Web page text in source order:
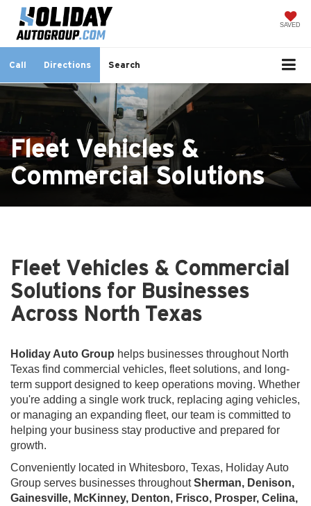
SAVED
Call Directions Search
Fleet Vehicles &
Commercial Solutions
Fleet Vehicles & Commercial
Solutions for Businesses
Across North Texas
Holiday Auto Group helps businesses throughout North
Texas find commercial vehicles, fleet solutions, and long-
term support designed to keep operations moving. Whether
you're adding a single work truck, replacing aging vehicles,
or managing an expanding fleet, our team is committed to
helping your business stay productive and prepared for
growth.
Conveniently located in Whitesboro, Texas, Holiday Auto
Group serves businesses throughoutSherman, Denison,
Gainesville, McKinney, Denton, Frisco, Prosper, Celina,